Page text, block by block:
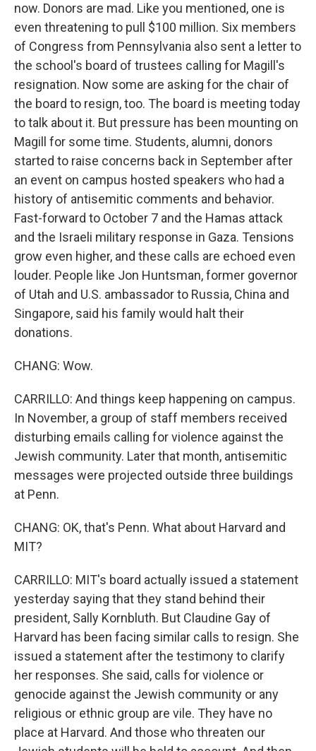
now. Donors are mad. Like you mentioned, one is
even threatening to pull $100 million. Six members
of Congress from Pennsylvania also sent a letter to
the school's board of trustees calling for Magill's
resignation. Now some are asking for the chair of
the board to resign, too. The board is meeting today
to talk about it. But pressure has been mounting on
Magill for some time. Students, alumni, donors
started to raise concerns back in September after
an event on campus hosted speakers who had a
history of antisemitic comments and behavior.
Fast-forward to October 7 and the Hamas attack
and the Israeli military response in Gaza. Tensions
grow even higher, and these calls are echoed even
louder. People like Jon Huntsman, former governor
of Utah and U.S. ambassador to Russia, China and
Singapore, said his family would halt their
donations.
CHANG: Wow.
CARRILLO: And things keep happening on campus.
In November, a group of staff members received
disturbing emails calling for violence against the
Jewish community. Later that month, antisemitic
messages were projected outside three buildings
at Penn.
CHANG: OK, that's Penn. What about Harvard and
MIT?
CARRILLO: MIT's board actually issued a statement
yesterday saying that they stand behind their
president, Sally Kornbluth. But Claudine Gay of
Harvard has been facing similar calls to resign. She
issued a statement after the testimony to clarify
her responses. She said, calls for violence or
genocide against the Jewish community or any
religious or ethnic group are vile. They have no
place at Harvard. And those who threaten our